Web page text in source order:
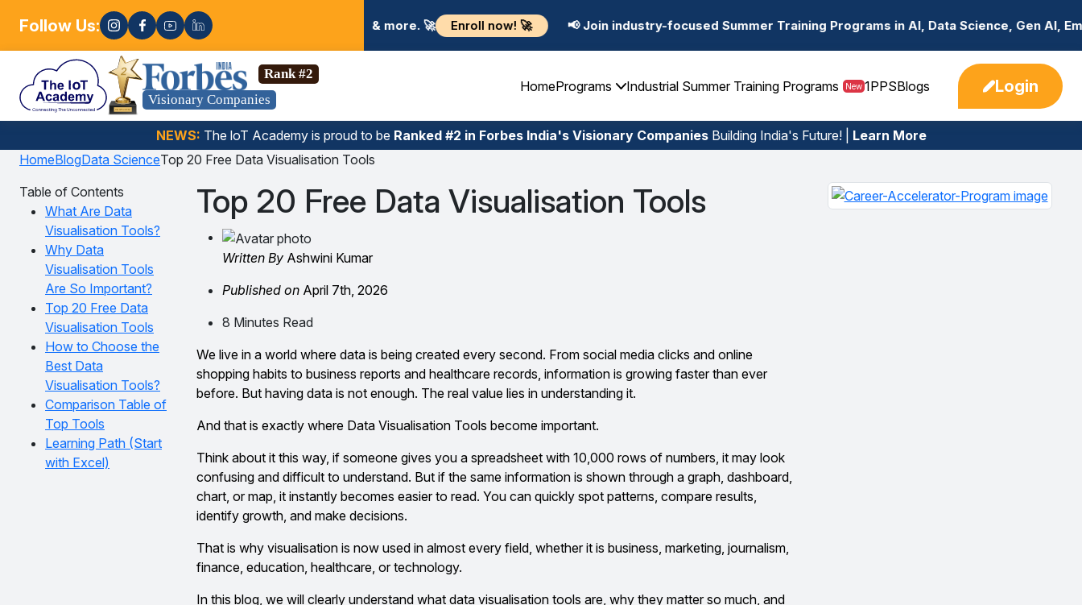
Follow Us:
Science, Gen AI, Embedded Systems & more. 🚀 Enroll now! 🚀 📢 Join industry-focused Summer Training Programs in AI, Data Science, Gen AI, Embedded Systems &
Visionary Companies
Rank #2
HomePrograms Industrial Summer Training Programs New 1PPSBlogs Login
NEWS: The loT Academy is proud to be Ranked #2 in Forbes India's Visionary CompaniesBuilding India's Future! | Learn More
HomeBlogData ScienceTop 20 Free Data Visualisation Tools
Table of Contents
What Are Data
Visualisation Tools?
Why Data
Visualisation Tools
Are So Important?
Top 20 Free Data
Visualisation Tools
How to Choose the
Best Data
Visualisation Tools?
Comparison Table of
Top Tools
Learning Path (Start
with Excel)
Top 20 Free Data Visualisation Tools
Written By Ashwini Kumar
Published on April 7th, 2026
8 Minutes Read
We live in a world where data is being created every second. From social media clicks and online
shopping habits to business reports and healthcare records, information is growing faster than ever
before. But having data is not enough. The real value lies in understanding it.
And that is exactly where Data Visualisation Tools become important.
Think about it this way, if someone gives you a spreadsheet with 10,000 rows of numbers, it may look
confusing and difficult to understand. But if the same information is shown through a graph, dashboard,
chart, or map, it instantly becomes easier to read. You can quickly spot patterns, compare results,
identify growth, and make decisions.
That is why visualisation is now used in almost every field, whether it is business, marketing, journalism,
finance, education, healthcare, or technology.
In this blog, we will clearly understand what data visualisation tools are, why they matter so much, and